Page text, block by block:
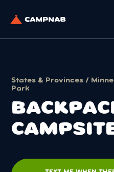
States & Provinces /
Park